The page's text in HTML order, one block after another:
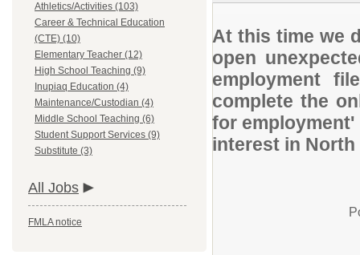
Athletics/Activities (103)
Career & Technical Education
(CTE) (10)
Elementary Teacher (12)
High School Teaching (9)
Inupiaq Education (4)
Maintenance/Custodian (4)
Middle School Teaching (6)
Student Support Services (9)
Substitute (3)
All Jobs
FMLA notice
At this time we
open
employment
complete the
for
interest in